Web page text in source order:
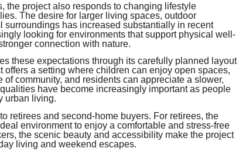
the project also responds to changing lifestyle
The desire for larger living spaces, outdoor
surroundings has increased substantially in recent
looking for environments that support physical well-
connection with nature.
these expectations through its carefully planned layout
offers a setting where children can enjoy open spaces,
community, and residents can appreciate a slower,
have become increasingly important as people
urban living.
retirees and second-home buyers. For retirees, the
environment to enjoy a comfortable and stress-free
the scenic beauty and accessibility make the project
living and weekend escapes.